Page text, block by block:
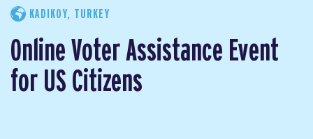
KADIKOY, TURKEY
Online Voter Assistance Event
for US Citizens